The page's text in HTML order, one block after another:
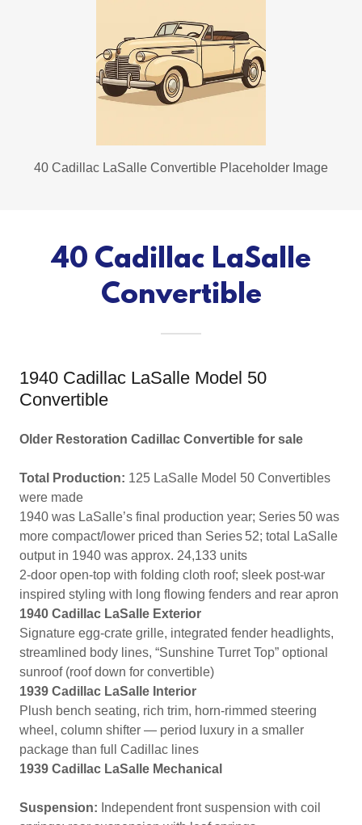
40 Cadillac LaSalle Convertible Placeholder Image
40 Cadillac LaSalle
Convertible
1940 Cadillac LaSalle Model 50
Convertible
Older Restoration Cadillac Convertible for sale
Total Production: 125 LaSalle Model 50 Convertibles
were made
1940 was LaSalle’s final production year; Series 50 was
more compact/lower priced than Series 52; total LaSalle
output in 1940 was approx. 24,133 units
2-door open-top with folding cloth roof; sleek post-war
inspired styling with long flowing fenders and rear apron
1940 Cadillac LaSalle Exterior
Signature egg‑crate grille, integrated fender headlights,
streamlined body lines, “Sunshine Turret Top” optional
sunroof (roof down for convertible)
1939 Cadillac LaSalle Interior
Plush bench seating, rich trim, horn-rimmed steering
wheel, column shifter — period luxury in a smaller
package than full Cadillac lines
1939 Cadillac LaSalle Mechanical
Suspension: Independent front suspension with coil